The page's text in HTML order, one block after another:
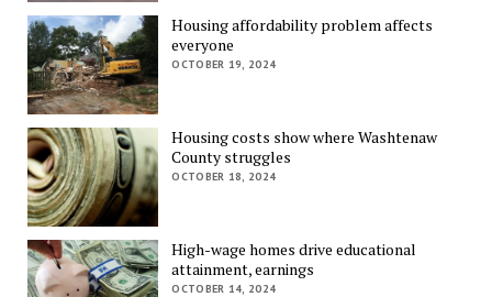
Housing affordability problem affects
everyone
OCTOBER 19, 2024
Housing costs show where Washtenaw
County struggles
OCTOBER 18, 2024
High-wage homes drive educational
attainment, earnings
OCTOBER 14, 2024